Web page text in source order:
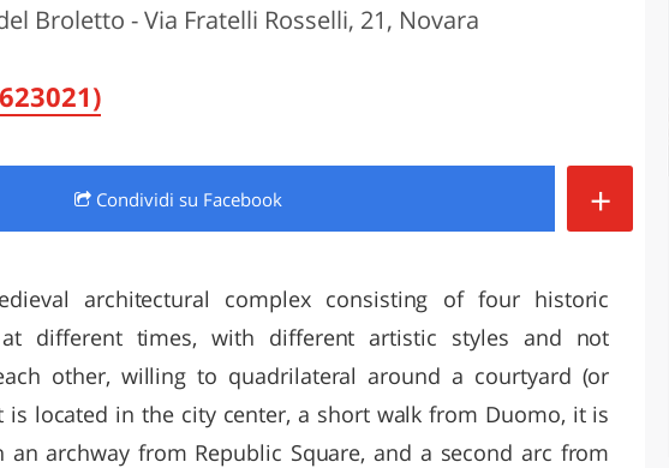
LAZIO SARDEGNA
Broletto - Via Fratelli Rosselli, 21, Novara
Condividi su Facebook +
architectural complex consisting of four historic
different times, with different artistic styles and not
other, willing to quadrilateral around a courtyard (or
is located in the city center, a short walk from Duomo, it is
an archway from Republic Square, and a second arc from